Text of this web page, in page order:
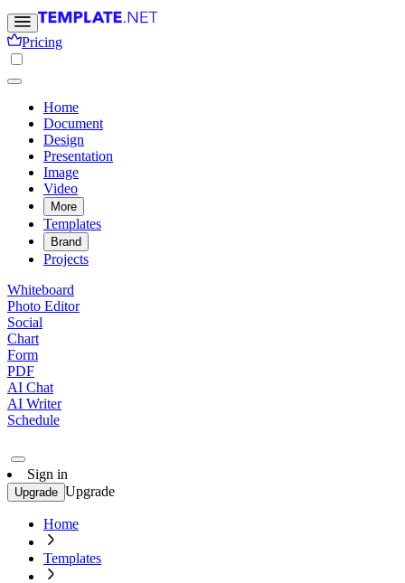
Pricing
Home
Document
Design
Presentation
Image
Video
More
Templates
Brand
Projects
Whiteboard
Photo Editor
Social
Chart
Form
PDF
AI Chat
AI Writer
Schedule
Sign in
Upgrade Upgrade
Home
Templates